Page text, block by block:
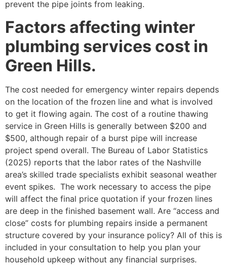
prevent the pipe joints from leaking.
Factors affecting winter
plumbing services cost in
Green Hills.
The cost needed for emergency winter repairs depends
on the location of the frozen line and what is involved
to get it flowing again. The cost of a routine thawing
service in Green Hills is generally between $200 and
$500, although repair of a burst pipe will increase
project spend overall. The Bureau of Labor Statistics
(2025) reports that the labor rates of the Nashville
area’s skilled trade specialists exhibit seasonal weather
event spikes. The work necessary to access the pipe
will affect the final price quotation if your frozen lines
are deep in the finished basement wall. Are “access and
close” costs for plumbing repairs inside a permanent
structure covered by your insurance policy? All of this is
included in your consultation to help you plan your
household upkeep without any financial surprises.